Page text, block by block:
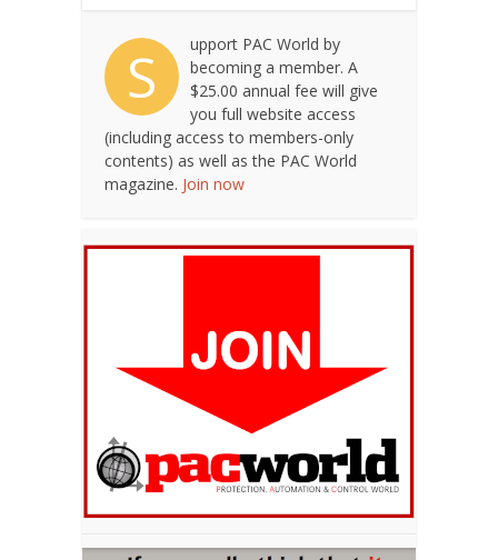
S
upport PAC World by
becoming a member. A
$25.00 annual fee will give
you full website access
(including access to members-only
contents) as well as the PAC World
magazine. Join now